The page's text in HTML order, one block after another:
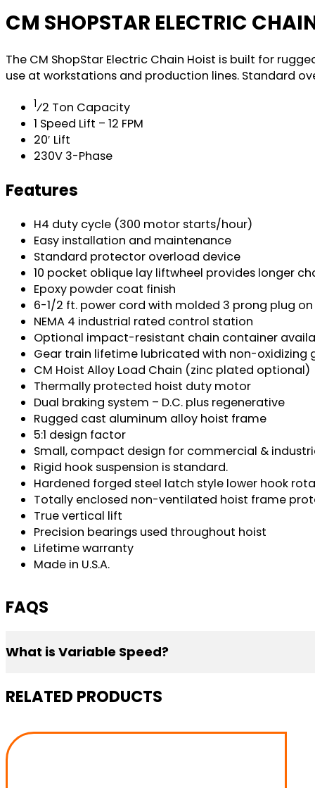
CM SHOPSTAR ELECTRIC
The CM ShopStar Electric Chain Hoist is built for
use at workstations and production lines. Standard
1⁄2 Ton Capacity
1 Speed Lift – 12 FPM
20′ Lift
230V 3-Phase
Features
H4 duty cycle (300 motor starts/hour)
Easy installation and maintenance
Standard protector overload device
10 pocket oblique lay liftwheel provides longer
Epoxy powder coat finish
6-1/2 ft. power cord with molded 3 prong plug on
NEMA 4 industrial rated control station
Optional impact-resistant chain container
Gear train lifetime lubricated with non-oxidizing
CM Hoist Alloy Load Chain (zinc plated optional)
Thermally protected hoist duty motor
Dual braking system – D.C. plus regenerative
Rugged cast aluminum alloy hoist frame
5:1 design factor
Small, compact design for commercial &
Rigid hook suspension is standard.
Hardened forged steel latch style lower hook
Totally enclosed non-ventilated hoist frame
True vertical lift
Precision bearings used throughout hoist
Lifetime warranty
Made in U.S.A.
FAQS
What is Variable Speed?
Variable Speed gives you the power to choose the
RELATED PRODUCTS